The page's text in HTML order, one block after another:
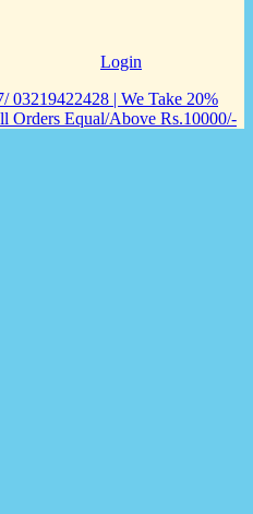
Login
03219422428 | We Take 20%
Orders Equal/Above Rs.10000/-